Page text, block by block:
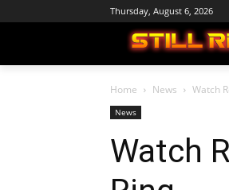
Thursday, August 6, 2026
Home News Watch
News
Watch